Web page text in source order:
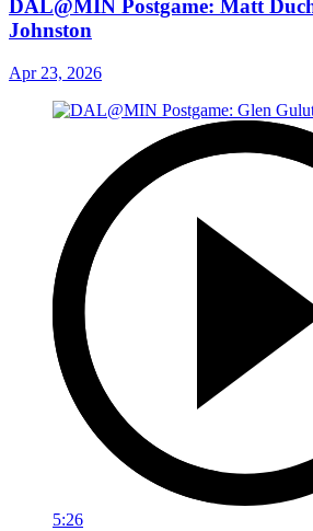
DAL@MIN Postgame: Matt
Johnston
Apr 23, 2026
5:26